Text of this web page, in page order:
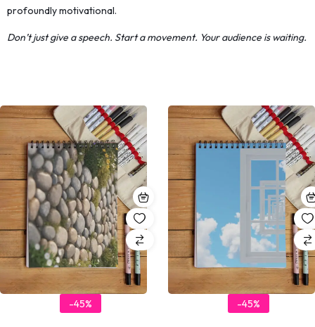
profoundly motivational.
Don’t just give a speech. Start a movement. Your audience is waiting.
-45% -45%